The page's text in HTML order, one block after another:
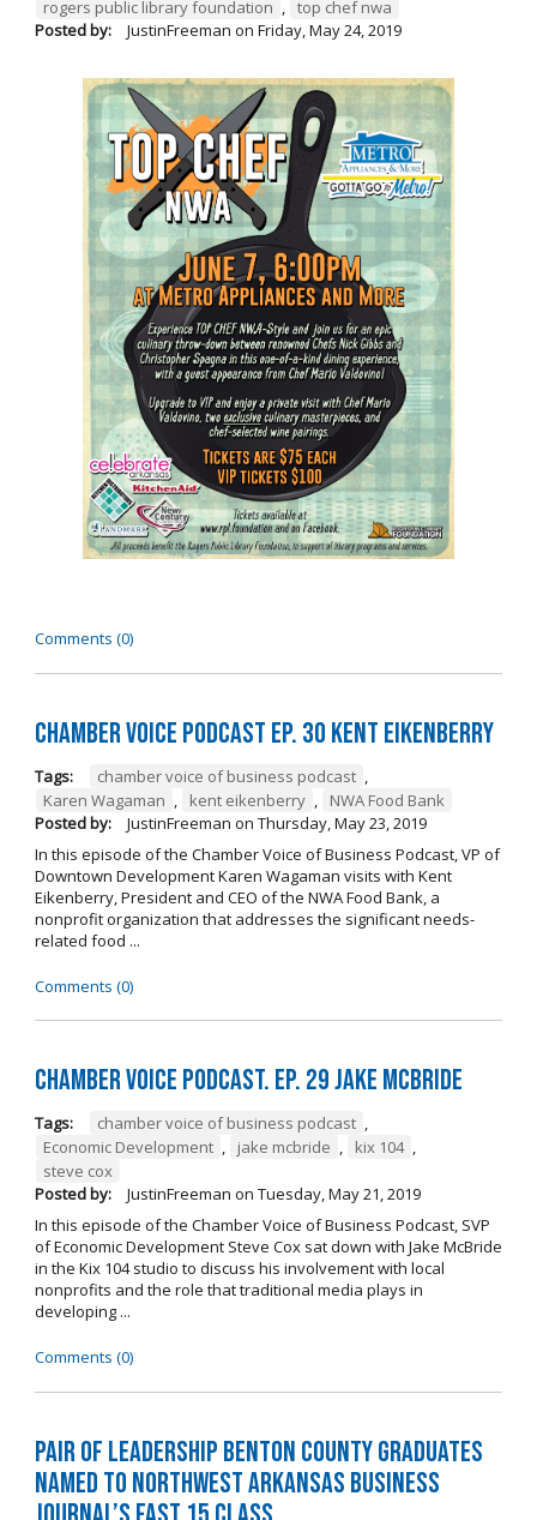
rogers public library foundation , top chef nwa
Posted by:
JustinFreeman on Friday, May 24, 2019
Comments (0)
Chamber Voice Podcast Ep. 30 Kent Eikenberry
Tags: chamber voice of business podcast ,
Karen Wagaman , kent eikenberry ,
NWA Food Bank
Posted by:
JustinFreeman on Thursday, May 23, 2019
In this episode of the Chamber Voice of Business Podcast, VP of
Downtown Development Karen Wagaman visits with Kent
Eikenberry, President and CEO of the NWA Food Bank, a
nonprofit organization that addresses the significant needs-
related food ...
Comments (0)
Chamber Voice Podcast. Ep. 29 Jake McBride
Tags: chamber voice of business podcast ,
Economic Development , jake mcbride , kix 104 ,
steve cox
Posted by:
JustinFreeman on Tuesday, May 21, 2019
In this episode of the Chamber Voice of Business Podcast, SVP
of Economic Development Steve Cox sat down with Jake McBride
in the Kix 104 studio to discuss his involvement with local
nonprofits and the role that traditional media plays in
developing ...
Comments (0)
Pair of Leadership Benton County Graduates
Named to Northwest Arkansas Business